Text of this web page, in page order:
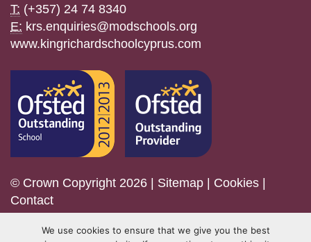
T: (+357) 24 74 8340
E: krs.enquiries@modschools.org
www.kingrichardschoolcyprus.com
© Crown Copyright 2026 | Sitemap | Cookies |
Contact
We use cookies to ensure that we give you the best